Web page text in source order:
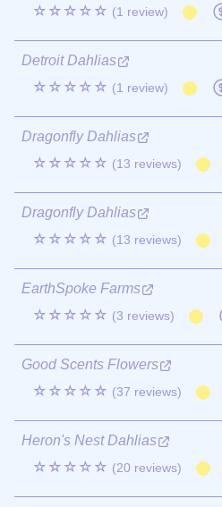
☆☆☆☆☆ (1 review)
Detroit Dahlias
☆☆☆☆☆ (1 review)
Dragonfly Dahlias
☆☆☆☆☆ (13 reviews)
Dragonfly Dahlias
☆☆☆☆☆ (13 reviews)
EarthSpoke Farms
☆☆☆☆☆ (3 reviews)
Good Scents Flowers
☆☆☆☆☆ (37 reviews)
Heron's Nest Dahlias
☆☆☆☆☆ (20 reviews)